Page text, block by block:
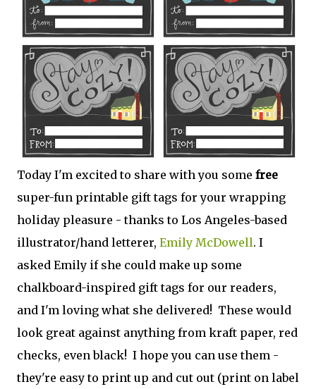
Today I'm excited to share with you some free
super-fun printable gift tags for your wrapping
holiday pleasure - thanks to Los Angeles-based
illustrator/hand letterer, Emily McDowell. I
asked Emily if she could make up some
chalkboard-inspired gift tags for our readers,
and I'm loving what she delivered! These would
look great against anything from kraft paper, red
checks, even black! I hope you can use them -
they're easy to print up and cut out (print on label